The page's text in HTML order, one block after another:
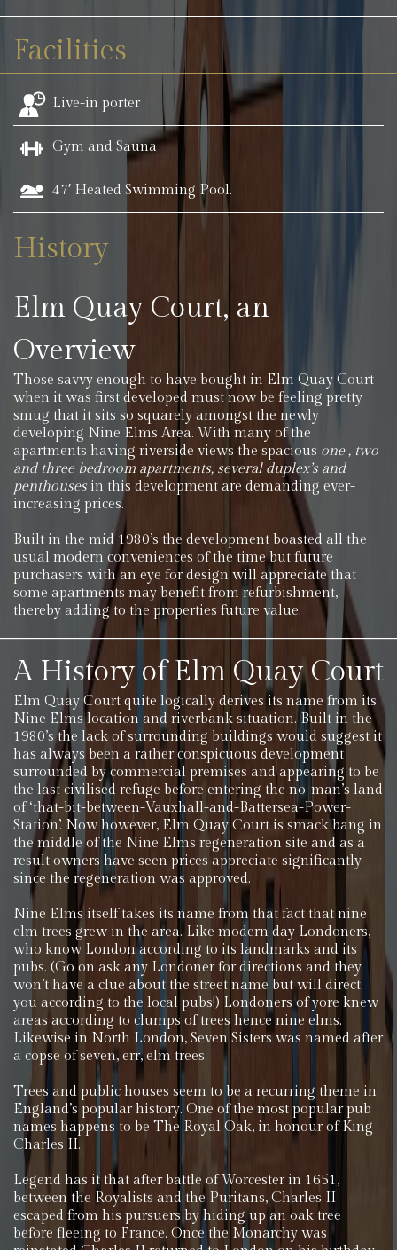
Facilities
Live-in porter
Gym and Sauna
47′ Heated Swimming Pool.
History
Elm Quay Court, an
Overview
Those savvy enough to have bought in Elm Quay Court
when it was first developed must now be feeling pretty
smug that it sits so squarely amongst the newly
developing Nine Elms Area. With many of the
apartments having riverside views the spacious one , two
and three bedroom apartments, several duplex’s and
penthouses in this development are demanding ever-
increasing prices.
Built in the mid 1980’s the development boasted all the
usual modern conveniences of the time but future
purchasers with an eye for design will appreciate that
some apartments may benefit from refurbishment,
thereby adding to the properties future value.
A History of Elm Quay Court
Elm Quay Court quite logically derives its name from its
Nine Elms location and riverbank situation. Built in the
1980’s the lack of surrounding buildings would suggest it
has always been a rather conspicuous development
surrounded by commercial premises and appearing to be
the last civilised refuge before entering the no-man’s land
of ‘that-bit-between-Vauxhall-and-Battersea-Power-
Station’. Now however, Elm Quay Court is smack bang in
the middle of the Nine Elms regeneration site and as a
result owners have seen prices appreciate significantly
since the regeneration was approved.
Nine Elms itself takes its name from that fact that nine
elm trees grew in the area. Like modern day Londoners,
who know London according to its landmarks and its
pubs. (Go on ask any Londoner for directions and they
won’t have a clue about the street name but will direct
you according to the local pubs!) Londoners of yore knew
areas according to clumps of trees hence nine elms.
Likewise in North London, Seven Sisters was named after
a copse of seven, err, elm trees.
Trees and public houses seem to be a recurring theme in
England’s popular history. One of the most popular pub
names happens to be The Royal Oak, in honour of King
Charles II.
Legend has it that after battle of Worcester in 1651,
between the Royalists and the Puritans, Charles II
escaped from his pursuers by hiding up an oak tree
before fleeing to France. Once the Monarchy was